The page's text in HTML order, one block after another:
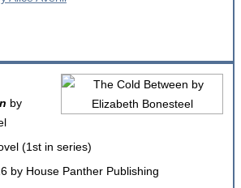
by
(1st in series)
by House Panther Publishing